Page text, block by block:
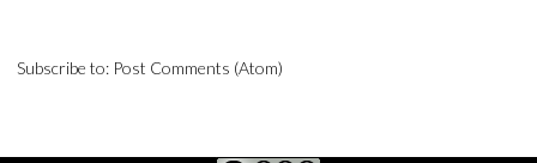
Subscribe to: Post Comments (Atom)